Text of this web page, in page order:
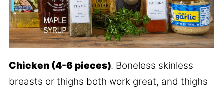
Chicken (4-6 pieces). Boneless skinless
breasts or thighs both work great, and thighs